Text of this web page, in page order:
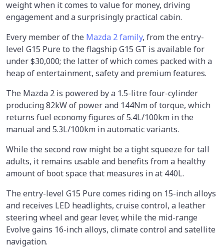
weight when it comes to value for money, driving
engagement and a surprisingly practical cabin.
Every member of the Mazda 2 family, from the entry-
level G15 Pure to the flagship G15 GT is available for
under $30,000; the latter of which comes packed with a
heap of entertainment, safety and premium features.
The Mazda 2 is powered by a 1.5-litre four-cylinder
producing 82kW of power and 144Nm of torque, which
returns fuel economy figures of 5.4L/100km in the
manual and 5.3L/100km in automatic variants.
While the second row might be a tight squeeze for tall
adults, it remains usable and benefits from a healthy
amount of boot space that measures in at 440L.
The entry-level G15 Pure comes riding on 15-inch alloys
and receives LED headlights, cruise control, a leather
steering wheel and gear lever, while the mid-range
Evolve gains 16-inch alloys, climate control and satellite
navigation.